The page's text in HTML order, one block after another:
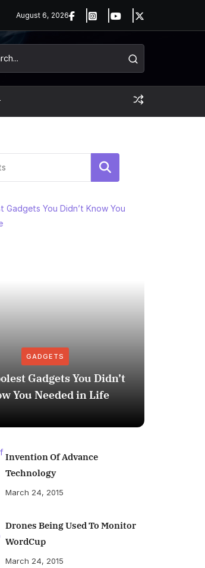
August 6, 2026
Search
GADGETS
Gadgets You Didn’t
You Needed in Life
Invention Of Advance
Technology
March 24, 2015
Drones Being Used To Monitor
WordCup
March 24, 2015